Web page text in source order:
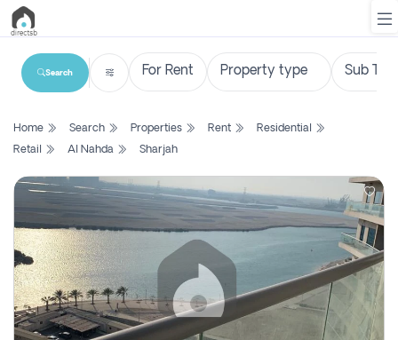
List
Search
Property
New
Projects
Contact
Us
Search
Home Search Properties Rent
Residential
Retail
Al Nahda Sharjah